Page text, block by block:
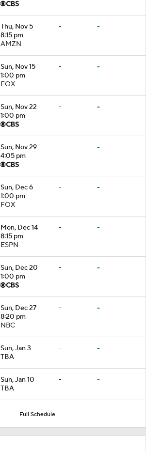
Thu, Nov 5
8:15 pm
AMZN
- -
Sun, Nov 15
1:00 pm
FOX
- -
Sun, Nov 22
1:00 pm
- -
Sun, Nov 29
4:05 pm
- -
Sun, Dec 6
1:00 pm
FOX
- -
Mon, Dec 14
8:15 pm
ESPN
- -
Sun, Dec 20
1:00 pm
- -
Sun, Dec 27
8:20 pm
NBC
- -
Sun, Jan 3
TBA
- -
Sun, Jan 10
TBA
- -
Full Schedule